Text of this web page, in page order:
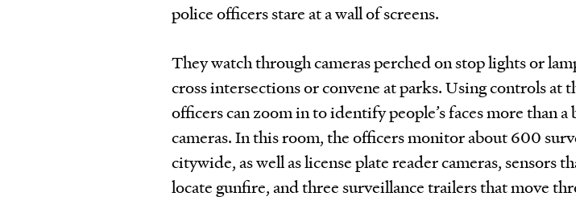
police officers stare at a wall of screens.
They watch through cameras perched on stop lights or
cross intersections or convene at parks. Using controls at
officers can zoom in to identify people’s faces more than
cameras. In this room, the officers monitor about 600
citywide, as well as license plate reader cameras, sensors
locate gunfire, and three surveillance trailers that move